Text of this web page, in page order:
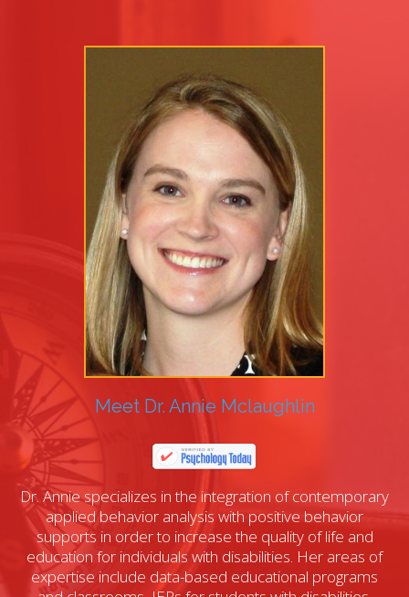
Meet Dr. Annie Mclaughlin
Dr. Annie specializes in the integration of contemporary
applied behavior analysis with positive behavior
supports in order to increase the quality of life and
education for individuals with disabilities. Her areas of
expertise include data-based educational programs